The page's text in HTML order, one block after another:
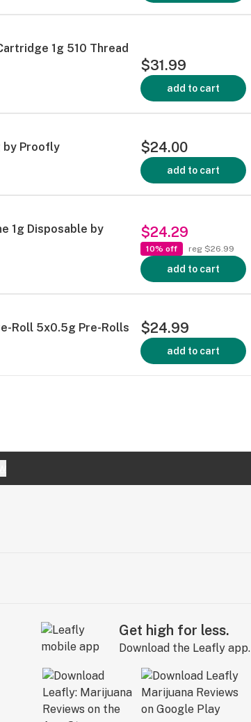
1g 510 Thread
$31.99
add to cart
by Proofly $24.00
add to cart
1g Disposable by
$24.29
10% off reg $26.99
add to cart
Roll 5x0.5g Pre-Rolls $24.99
add to cart
Get high for less.
Download the Leafly app.